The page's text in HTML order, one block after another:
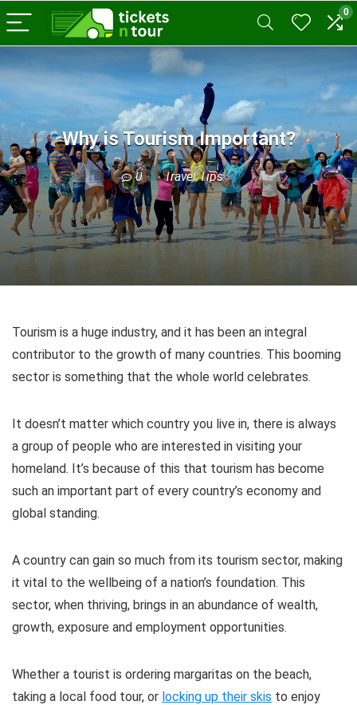
0
Why is Tourism Important?
0 Travel Tips
Tourism is a huge industry, and it has been an integral
contributor to the growth of many countries. This booming
sector is something that the whole world celebrates.
It doesn’t matter which country you live in, there is always
a group of people who are interested in visiting your
homeland. It’s because of this that tourism has become
such an important part of every country’s economy and
global standing.
A country can gain so much from its tourism sector, making
it vital to the wellbeing of a nation’s foundation. This
sector, when thriving, brings in an abundance of wealth,
growth, exposure and employment opportunities.
Whether a tourist is ordering margaritas on the beach,
taking a local food tour, or locking up their skis to enjoy